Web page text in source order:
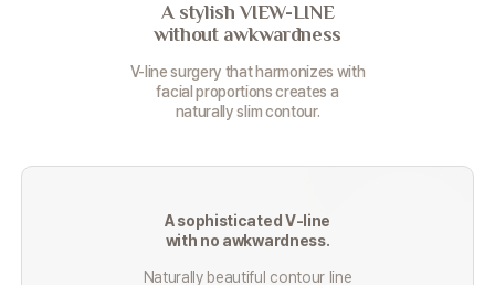
A stylish VIEW-LINE
without awkwardness
V-line surgery that harmonizes with
facial proportions creates a
naturally slim contour.
A sophisticated V-line
with no awkwardness.
Naturally beautiful contour line